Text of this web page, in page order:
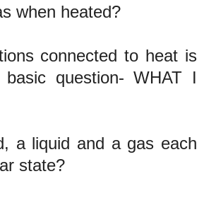
when heated?
connected to heat is
question- WHAT I
a liquid and a gas each
state?